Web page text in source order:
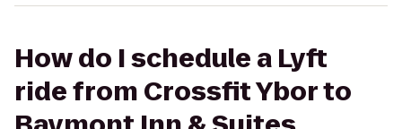
How do I schedule a Lyft
ride from Crossfit Ybor to